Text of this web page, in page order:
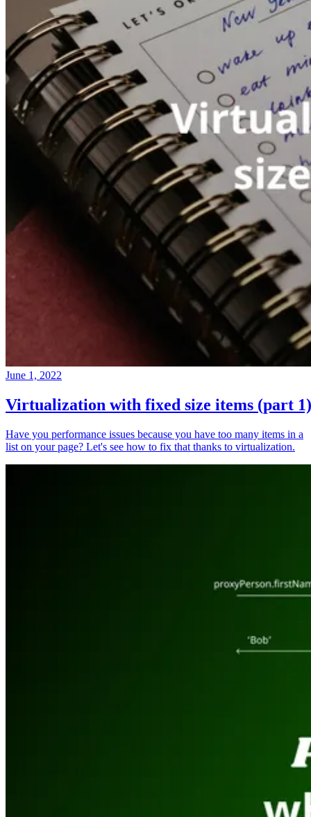
June 1, 2022
Virtualization with fixed size items (part 1)
Have you performance issues because you have too many items in a
list on your page? Let's see how to fix that thanks to virtualization.